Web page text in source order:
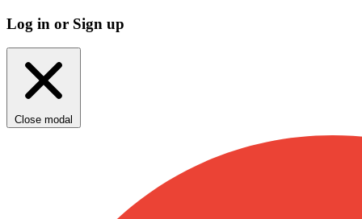
Log in or Sign up
Close modal